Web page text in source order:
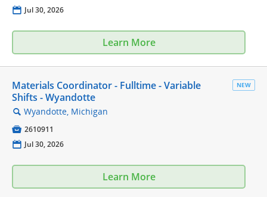
📅 Jul 30, 2026
Learn More
NEW
Materials Coordinator - Fulltime - Variable
Shifts - Wyandotte
🔍 Wyandotte, Michigan
 2610911
📅 Jul 30, 2026
Learn More